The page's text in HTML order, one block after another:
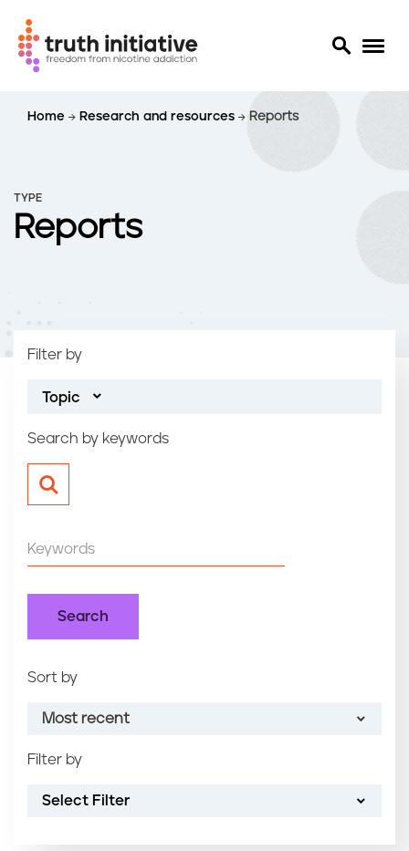
n
Home Research and resources Reports
TYPE
Reports
Filter by
Topic
Search by keywords
Filter by
Select Filter
Sort by
Most recent
Most recent
Oldest